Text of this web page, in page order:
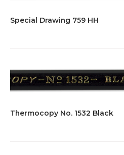
chosen
Special Drawing 759 HH
Thermocopy No. 1532 Black